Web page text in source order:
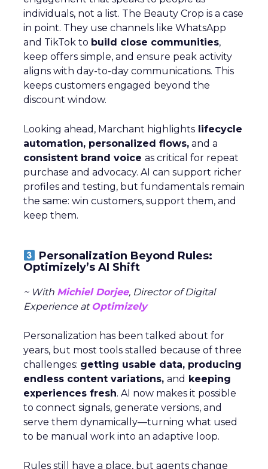
individuals, not a list. The Beauty Crop is a case
in point. They use channels like WhatsApp
and TikTok to build close communities,
keep offers simple, and ensure peak activity
aligns with day-to-day communications. This
keeps customers engaged beyond the
discount window.
Looking ahead, Marchant highlights lifecycle
automation, personalized flows, and a
consistent brand voice as critical for repeat
purchase and advocacy. AI can support richer
profiles and testing, but fundamentals remain
the same: win customers, support them, and
keep them.
Personalization Beyond Rules:
Optimizely’s AI Shift
~ With Michiel Dorjee, Director of Digital
Experience at Optimizely
Personalization has been talked about for
years, but most tools stalled because of three
challenges: getting usable data, producing
endless content variations, and keeping
experiences fresh. AI now makes it possible
to connect signals, generate versions, and
serve them dynamically—turning what used
to be manual work into an adaptive loop.
Rules still have a place, but agents change